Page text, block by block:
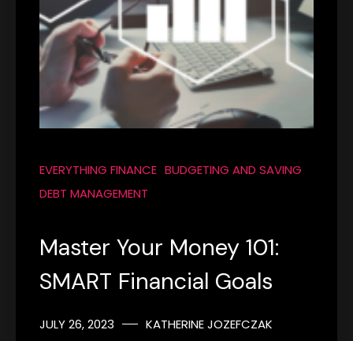
EVERYTHING FINANCE BUDGETING AND SAVING
DEBT MANAGEMENT
Master Your Money 101:
SMART Financial Goals
JULY 26, 2023 KATHERINE JOZEFCZAK